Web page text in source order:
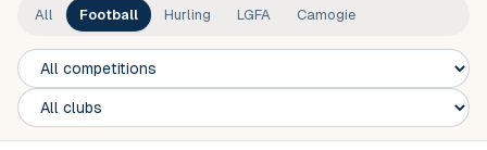
All Football Hurling LGFA Camogie
Competition
Club